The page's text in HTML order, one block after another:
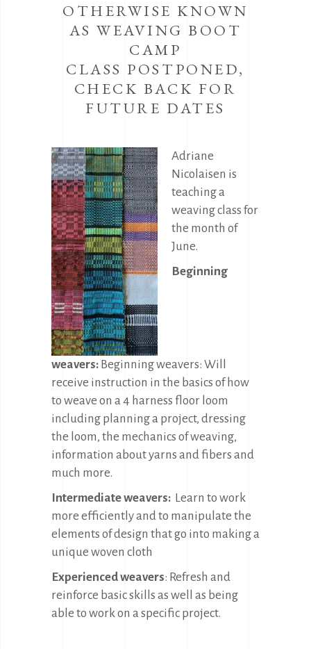
OTHERWISE KNOWN
AS WEAVING BOOT
CAMP
CLASS POSTPONED,
CHECK BACK FOR
FUTURE DATES
Adriane
Nicolaisen is
teaching a
weaving class for
the month of
June.
Beginning
weavers: Beginning weavers: Will
receive instruction in the basics of how
to weave on a 4 harness floor loom
including planning a project, dressing
the loom, the mechanics of weaving,
information about yarns and fibers and
much more.
Intermediate weavers: Learn to work
more efficiently and to manipulate the
elements of design that go into making a
unique woven cloth
Experienced weavers: Refresh and
reinforce basic skills as well as being
able to work on a specific project.